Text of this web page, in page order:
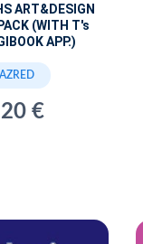
ART&DESIGN
(WITH T's
APP.)
€